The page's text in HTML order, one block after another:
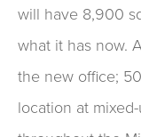
will have 8,900
what it has now.
the new office;
location at